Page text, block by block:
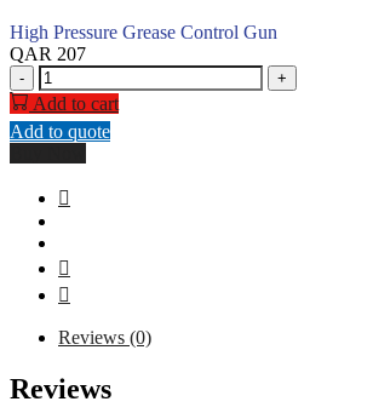
High Pressure Grease Control Gun
QAR 207
-
High
Pressure
Grease
Control
Gun
+
Add to cart
Add to quote
Reviews (0)
Reviews